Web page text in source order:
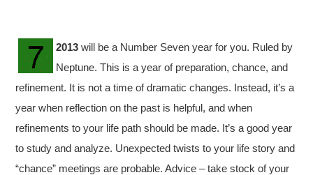
2013 will be a Number Seven year for you. Ruled by
Neptune. This is a year of preparation, chance, and
refinement. It is not a time of dramatic changes. Instead, it’s a
year when reflection on the past is helpful, and when
refinements to your life path should be made. It’s a good year
to study and analyze. Unexpected twists to your life story and
“chance” meetings are probable. Advice – take stock of your